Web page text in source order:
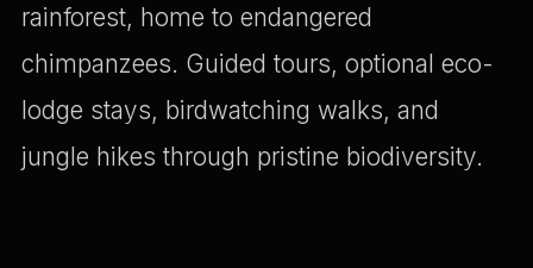
rainforest, home to endangered
chimpanzees. Guided tours, optional eco-
lodge stays, birdwatching walks, and
jungle hikes through pristine biodiversity.